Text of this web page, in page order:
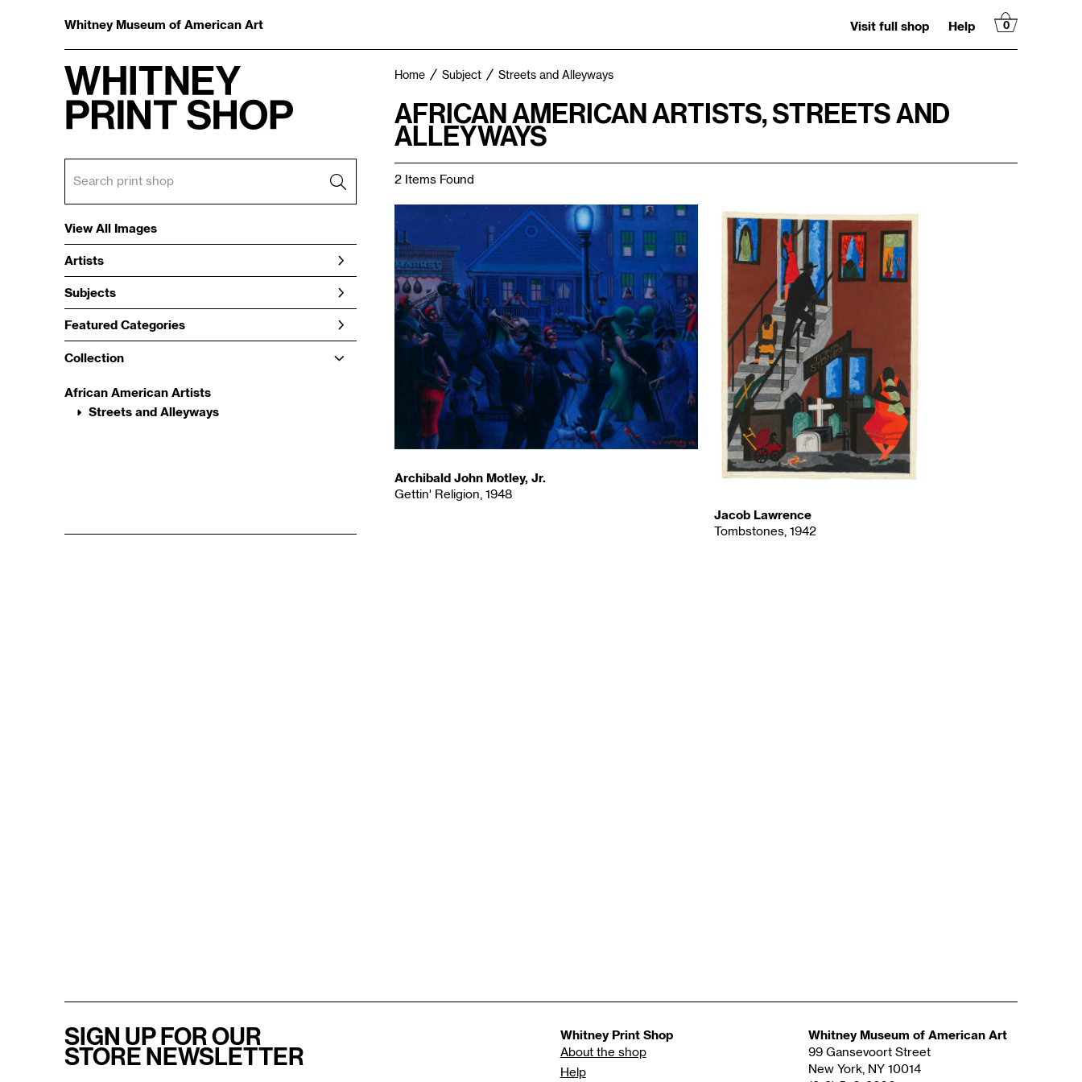
Whitney Museum of American Art Visit full shop Help 0
View All Images
Artists
Subjects
Featured Categories
Collection
African American Artists
Streets and Alleyways
Home Subject Streets and Alleyways
AFRICAN AMERICAN ARTISTS, STREETS AND
ALLEYWAYS
2 Items Found
Archibald John Motley, Jr.
Gettin' Religion, 1948
Jacob Lawrence
Tombstones, 1942
SIGN UP FOR OUR
STORE NEWSLETTER
Whitney Print Shop
About the shop
Help
Whitney Museum of American Art
99 Gansevoort Street
New York, NY 10014